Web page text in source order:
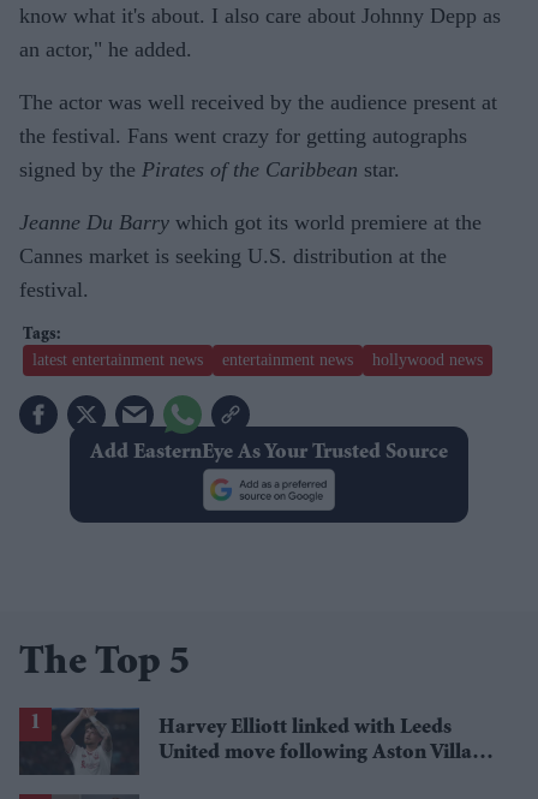
know what it's about. I also care about Johnny Depp as
an actor," he added.
The actor was well received by the audience present at
the festival. Fans went crazy for getting autographs
signed by the Pirates of the Caribbean star.
Jeanne Du Barry which got its world premiere at the
Cannes market is seeking U.S. distribution at the
festival.
latest entertainment news entertainment news hollywood news
Add EasternEye As Your Trusted Source
The Top 5
Harvey Elliott linked with Leeds
United move following Aston Villa